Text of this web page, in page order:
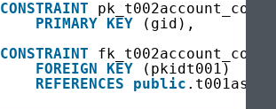
CONSTRAINT
PRIMARY
KEY
(gid),
CONSTRAINT
FOREIGN
KEY
(pkidt001)
REFERENCES
public